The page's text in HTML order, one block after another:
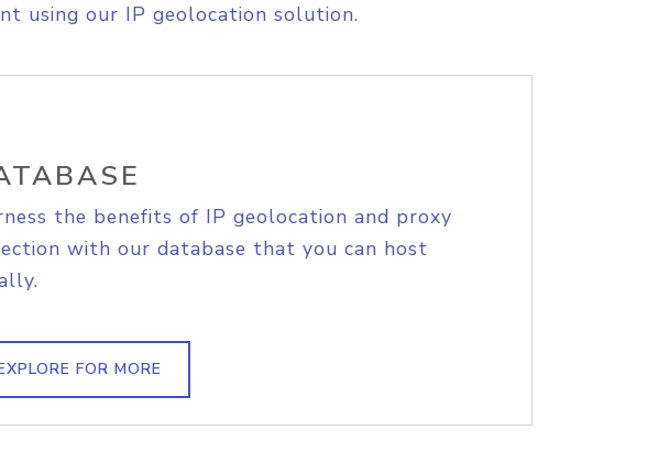
using our IP geolocation solution.
the benefits of IP geolocation and proxy
with our database that you can host
FOR MORE